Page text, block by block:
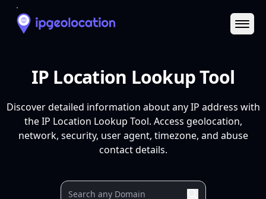
IP Location Lookup Tool
Discover detailed information about any IP address with
the IP Location Lookup Tool. Access geolocation,
network, security, user agent, timezone, and abuse
contact details.